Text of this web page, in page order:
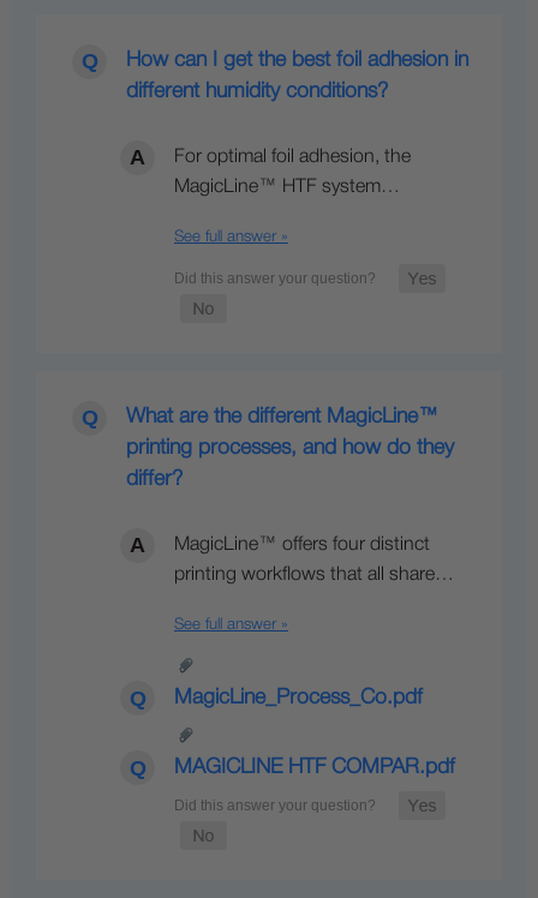
How can I get the best foil adhesion in
different humidity conditions?
For optimal foil adhesion, the
MagicLine™ HTF system…
See full answer »
What are the different MagicLine™
printing processes, and how do they
differ?
MagicLine™ offers four distinct
printing workflows that all share…
See full answer »
MagicLine_Process_Co.pdf
MAGICLINE HTF COMPAR.pdf